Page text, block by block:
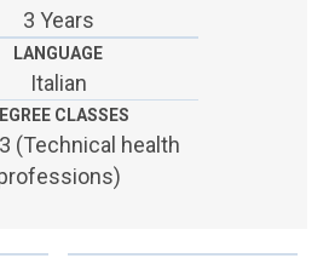
OR STAFF MEMBER
3 Years
LANGUAGE
Italian
CLASSES
(Technical health